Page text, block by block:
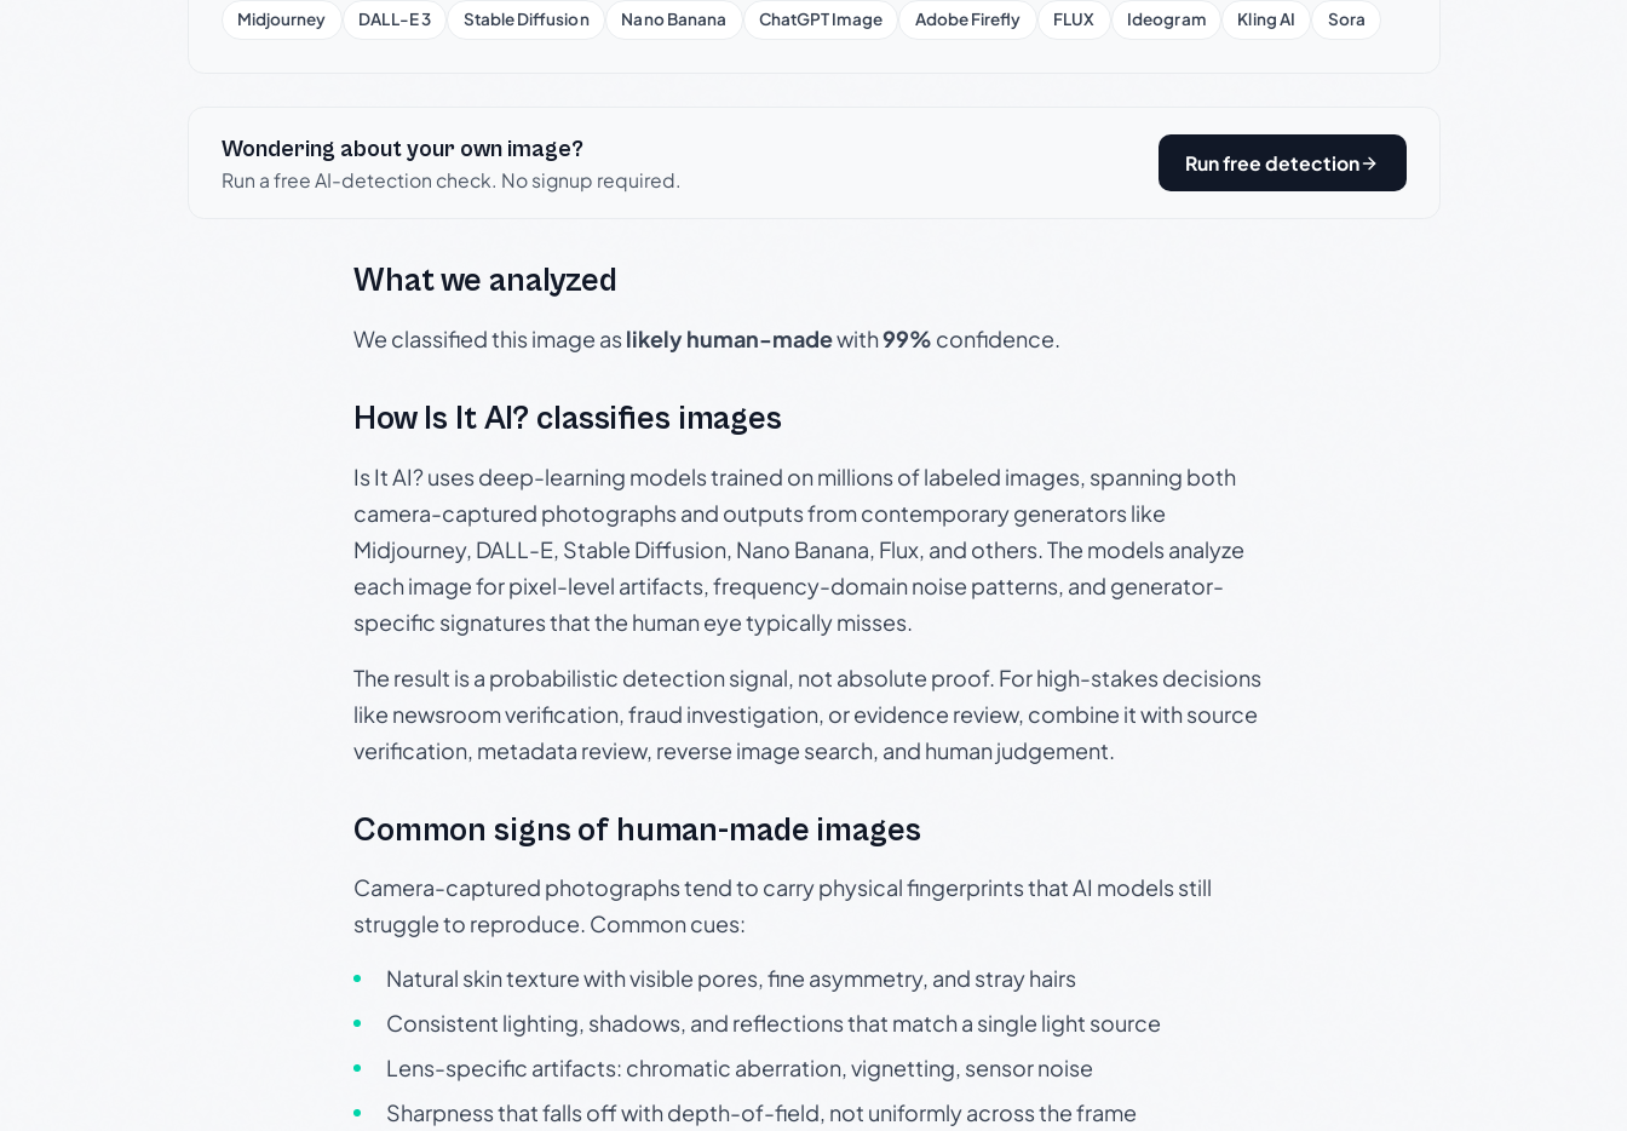
Midjourney
DALL-E 3 Stable Diffusion Nano Banana ChatGPT Image Adobe Firefly FLUX Ideogram Kling AI Sora
Wondering about your own image?
Run a free AI-detection check. No signup required.
Run free detection
What we analyzed
We classified this image aslikely human-madewith99% confidence.
How Is It AI? classifies images
Is It AI? uses deep-learning models trained on millions of labeled images, spanning both
camera-captured photographs and outputs from contemporary generators like
Midjourney, DALL-E, Stable Diffusion, Nano Banana, Flux, and others. The models analyze
each image for pixel-level artifacts, frequency-domain noise patterns, and generator-
specific signatures that the human eye typically misses.
The result is a probabilistic detection signal, not absolute proof. For high-stakes decisions
like newsroom verification, fraud investigation, or evidence review, combine it with source
verification, metadata review, reverse image search, and human judgement.
Common signs of human-made images
Camera-captured photographs tend to carry physical fingerprints that AI models still
struggle to reproduce. Common cues:
Natural skin texture with visible pores, fine asymmetry, and stray hairs
Consistent lighting, shadows, and reflections that match a single light source
Lens-specific artifacts: chromatic aberration, vignetting, sensor noise
Sharpness that falls off with depth-of-field, not uniformly across the frame